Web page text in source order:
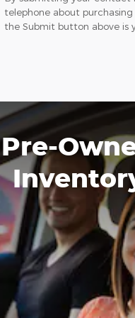
telephone about
the Submit button above is
Pre-